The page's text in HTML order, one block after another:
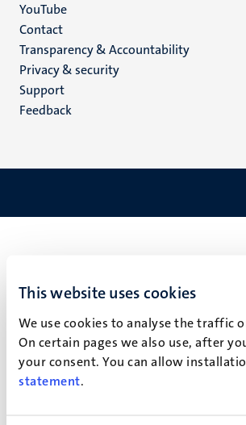
This website uses cookies
We use cookies to analyse the traffic
On certain pages we also use, after
your consent. You can allow
statement.
YouTube
Menu
footer
(EN)
Contact
Transparency & Accountability
Privacy & security
Support
Feedback